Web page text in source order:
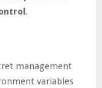
.
management
variables